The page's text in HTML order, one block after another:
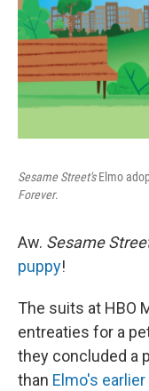
Sesame Street'sElmo
Forever.
Aw. Sesame
puppy!
The suits at HBO
entreaties for a
they concluded a
than Elmo's